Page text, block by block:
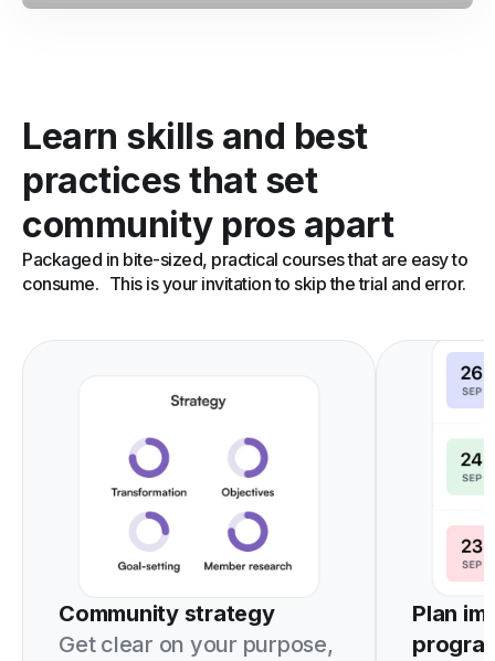
Learn skills and best
practices that set
community pros apart
Packaged in bite-sized, practical courses that are easy to
consume. This is your invitation to skip the trial and error.
Community strategy
Get clear on your purpose,
Plan